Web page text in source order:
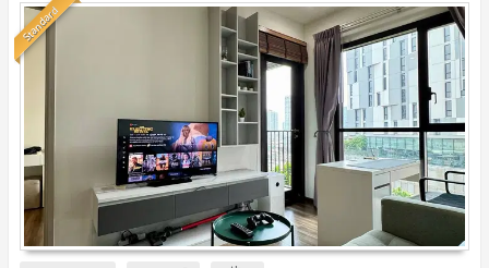
Standard